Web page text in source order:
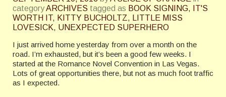
categoryARCHIVES tagged as BOOK SIGNING,
IT'S
WORTH IT, KITTY BUCHOLTZ,
LITTLE MISS
LOVESICK, UNEXPECTED SUPERHERO
I just arrived home yesterday from over a month on the
road. I’m exhausted, but it’s been a good few weeks. I
started at the Romance Novel Convention in Las Vegas.
Lots of great opportunities there, but not as much foot traffic
as I expected.